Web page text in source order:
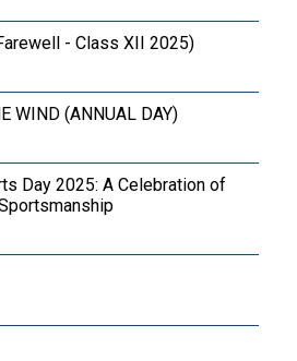
- Class XII 2025)
WIND (ANNUAL DAY)
Day 2025: A Celebration of